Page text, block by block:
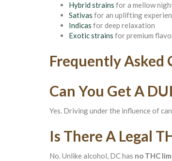
Hybrid strains for a mellow
Sativas for an uplifting
Indicas for deep relaxation
Exotic strains for premium
Frequently Asked
Can You Get A
Yes. Driving under the influence of
Is There A Legal
No. Unlike alcohol, DC has no THC